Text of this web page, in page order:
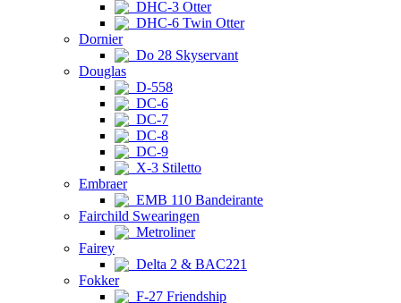
DHC-3 Otter
DHC-6 Twin Otter
Dornier
Do 28 Skyservant
Douglas
D-558
DC-6
DC-7
DC-8
DC-9
X-3 Stiletto
Embraer
EMB 110 Bandeirante
Fairchild Swearingen
Metroliner
Fairey
Delta 2 & BAC221
Fokker
F-27 Friendship